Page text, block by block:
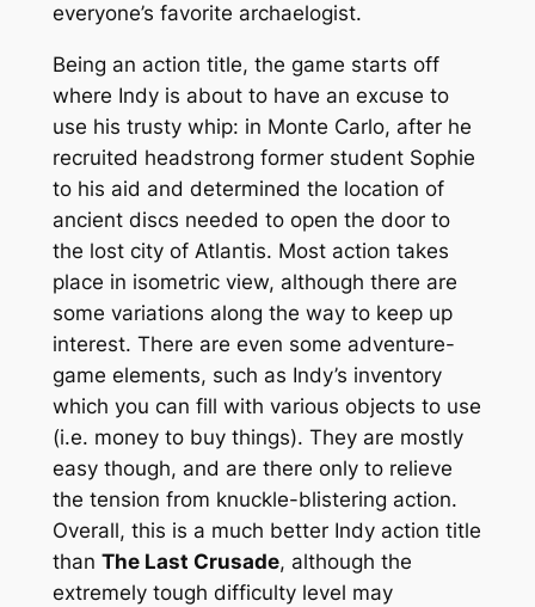
everyone’s favorite archaelogist.
Being an action title, the game starts off
where Indy is about to have an excuse to
use his trusty whip: in Monte Carlo, after he
recruited headstrong former student Sophie
to his aid and determined the location of
ancient discs needed to open the door to
the lost city of Atlantis. Most action takes
place in isometric view, although there are
some variations along the way to keep up
interest. There are even some adventure-
game elements, such as Indy’s inventory
which you can fill with various objects to use
(i.e. money to buy things). They are mostly
easy though, and are there only to relieve
the tension from knuckle-blistering action.
Overall, this is a much better Indy action title
than The Last Crusade, although the
extremely tough difficulty level may